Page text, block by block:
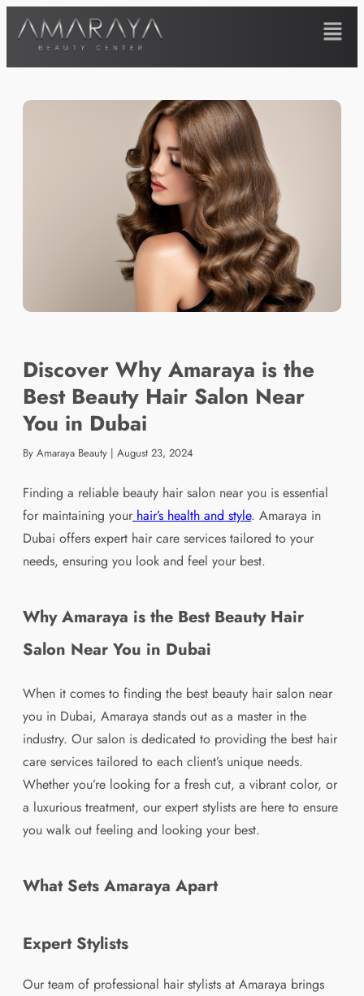
Discover Why Amaraya is the
Best Beauty Hair Salon Near
You in Dubai
By Amaraya Beauty | August 23, 2024
Finding a reliable beauty hair salon near you is essential
for maintaining your hair’s health and style. Amaraya in
Dubai offers expert hair care services tailored to your
needs, ensuring you look and feel your best.
Why Amaraya is the Best Beauty Hair
Salon Near You in Dubai
When it comes to finding the best beauty hair salon near
you in Dubai, Amaraya stands out as a master in the
industry. Our salon is dedicated to providing the best hair
care services tailored to each client’s unique needs.
Whether you’re looking for a fresh cut, a vibrant color, or
a luxurious treatment, our expert stylists are here to ensure
you walk out feeling and looking your best.
What Sets Amaraya Apart
Expert Stylists
Our team of professional hair stylists at Amaraya brings